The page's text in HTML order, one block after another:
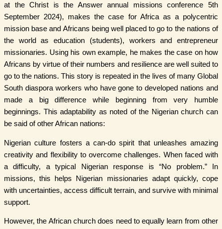
at the Christ is the Answer annual missions conference 5th
September 2024), makes the case for Africa as a polycentric
mission base and Africans being well placed to go to the nations of
the world as education (students), workers and entrepreneur
missionaries. Using his own example, he makes the case on how
Africans by virtue of their numbers and resilience are well suited to
go to the nations. This story is repeated in the lives of many Global
South diaspora workers who have gone to developed nations and
made a big difference while beginning from very humble
beginnings. This adaptability as noted of the Nigerian church can
be said of other African nations:
Nigerian culture fosters a can-do spirit that unleashes amazing
creativity and flexibility to overcome challenges. When faced with
a difficulty, a typical Nigerian response is “No problem.” In
missions, this helps Nigerian missionaries adapt quickly, cope
with uncertainties, access difficult terrain, and survive with minimal
support.
However, the African church does need to equally learn from other